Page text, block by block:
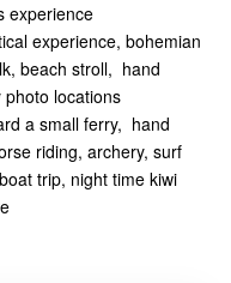
experience
experience, bohemian
beach stroll, hand
locations
a small ferry, hand
riding, archery, surf
trip, night time kiwi